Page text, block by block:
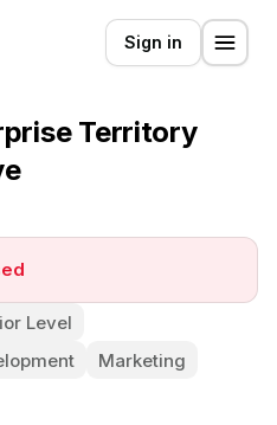
Sign in
Territory
Level
Marketing